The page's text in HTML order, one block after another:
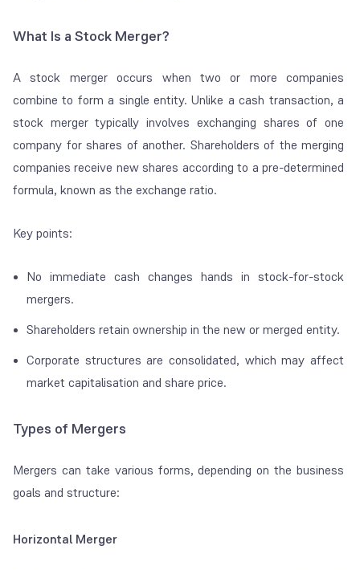
What Is a Stock Merger?
A stock merger occurs when two or more companies
combine to form a single entity. Unlike a cash transaction, a
stock merger typically involves exchanging shares of one
company for shares of another. Shareholders of the merging
companies receive new shares according to a pre-determined
formula, known as the exchange ratio.
Key points:
No immediate cash changes hands in stock-for-stock
mergers.
Shareholders retain ownership in the new or merged entity.
Corporate structures are consolidated, which may affect
market capitalisation and share price.
Types of Mergers
Mergers can take various forms, depending on the business
goals and structure:
Horizontal Merger